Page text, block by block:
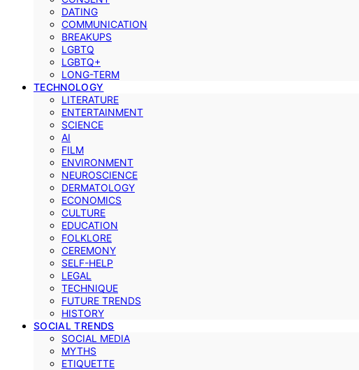
DATING
COMMUNICATION
BREAKUPS
LGBTQ
LGBTQ+
LONG-TERM
TECHNOLOGY
LITERATURE
ENTERTAINMENT
SCIENCE
AI
FILM
ENVIRONMENT
NEUROSCIENCE
DERMATOLOGY
ECONOMICS
CULTURE
EDUCATION
FOLKLORE
CEREMONY
SELF-HELP
LEGAL
TECHNIQUE
FUTURE TRENDS
HISTORY
SOCIAL TRENDS
SOCIAL MEDIA
MYTHS
ETIQUETTE